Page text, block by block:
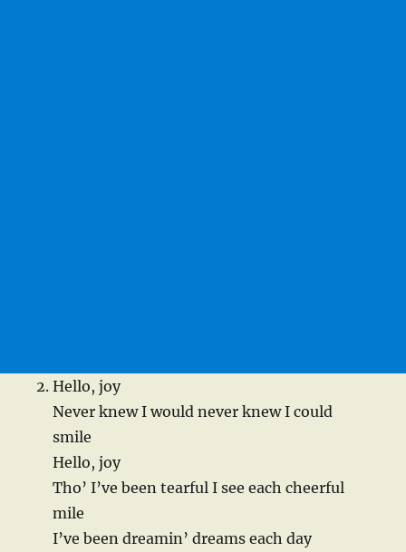
Hello, joy
Never knew I would never knew I could
smile
Hello, joy
Tho’ I’ve been tearful I see each cheerful
mile
I’ve been dreamin’ dreams each day